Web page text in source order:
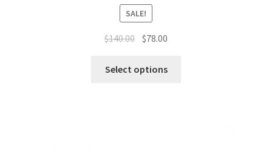
SALE!
$140.00 $78.00
Select options